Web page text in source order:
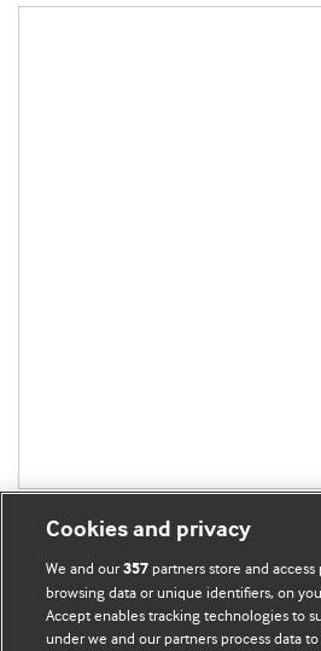
BMJ Blogs
Cookies and privacy
We and our357 partners store and
browsing data or unique identifiers, on
Accept enables tracking technologies to
under we and our partners process data